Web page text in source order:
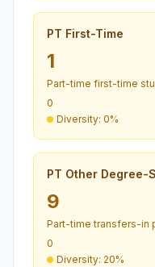
PT First-Time
1
Part-time first-time
0
Diversity: 0%
PT Other Degree-
9
Part-time transfers-in
0
Diversity: 20%